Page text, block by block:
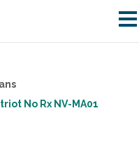
No Rx NV-MA01